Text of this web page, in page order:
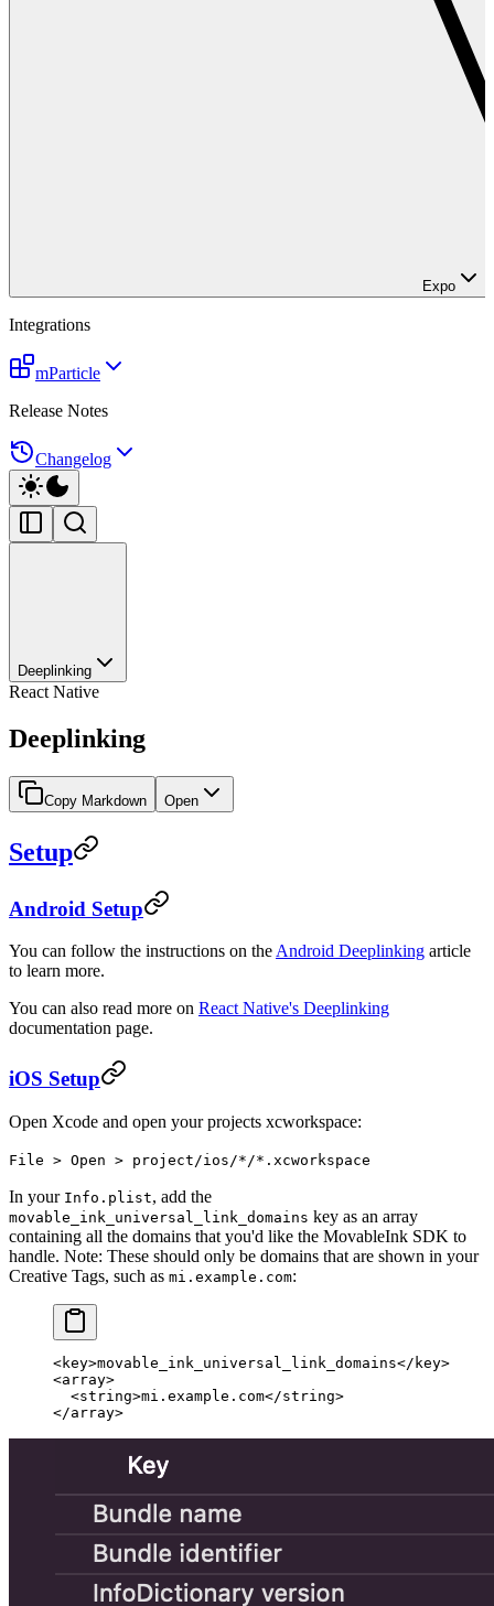
Expo
Integrations
mParticle
Release Notes
Changelog
Deeplinking
React Native
Deeplinking
Copy Markdown Open
Setup
Android Setup
You can follow the instructions on the Android Deeplinking article
to learn more.
You can also read more on React Native's Deeplinking
documentation page.
iOS Setup
Open Xcode and open your projects xcworkspace:
File > Open > project/ios/*/*.xcworkspace
In your Info.plist, add the
movable_ink_universal_link_domains key as an array
containing all the domains that you'd like the MovableInk SDK to
handle. Note: These should only be domains that are shown in your
Creative Tags, such as mi.example.com:
<key>movable_ink_universal_link_domains</ key>
<array>
  <
string>mi.example.com</string>
</array>